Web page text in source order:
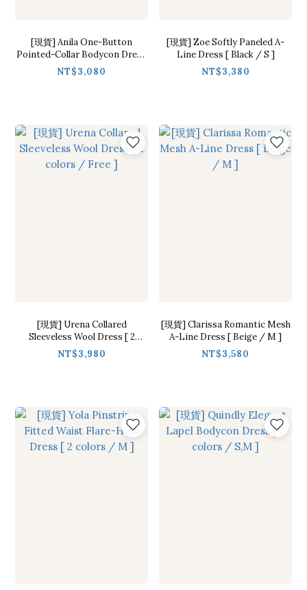
[現貨] Anila One-Button
Pointed-Collar Bodycon Dress
[ 2 colors / S,M ]
NT$3,080
[現貨] Zoe Softly Paneled A-
Line Dress [ Black / S ]
NT$3,380
[現貨] Urena Collared
Sleeveless Wool Dress [ 2
colors / Free ]
NT$3,980
[現貨] Clarissa Romantic Mesh
A-Line Dress [ Beige / M ]
NT$3,580